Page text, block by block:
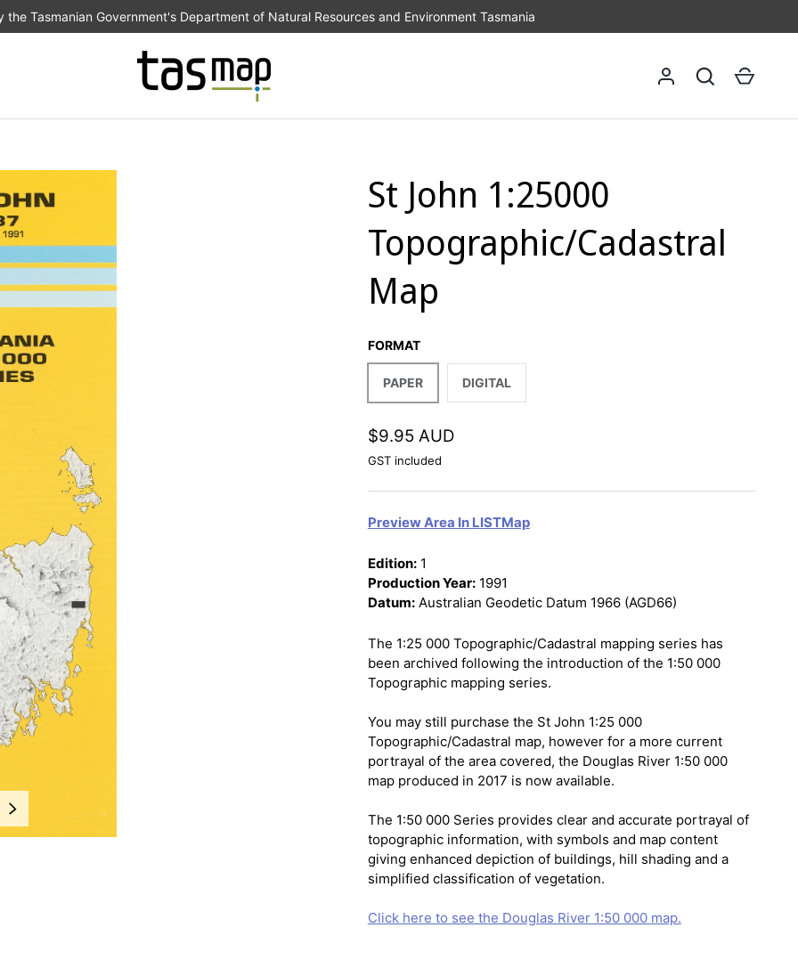
the Tasmanian Government's Department of Natural Resources and Environment Tasmania
Log in SearchCart
NEXT
St John 1:25000
Topographic/Cadastral
Map
FORMAT
PAPER DIGITAL
$9.95 AUD
GST included
Preview Area In LISTMap
Edition:1
Production Year:1991
Datum:Australian Geodetic Datum 1966 (AGD66)
The 1:25 000 Topographic/Cadastral mapping series has
been archived following the introduction of the 1:50 000
Topographic mapping series.
You may still purchase the St John 1:25 000
Topographic/Cadastral map, however for a more current
portrayal of the area covered, the Douglas River 1:50 000
map produced in 2017 is now available.
The 1:50 000 Series provides clear and accurate portrayal of
topographic information, with symbols and map content
giving enhanced depiction of buildings, hill shading and a
simplified classification of vegetation.
Click here to see the Douglas River 1:50 000 map.